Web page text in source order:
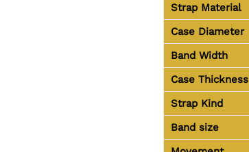
Strap Material
Case Diameter
Band Width
Case Thickness
Strap Kind
Band size